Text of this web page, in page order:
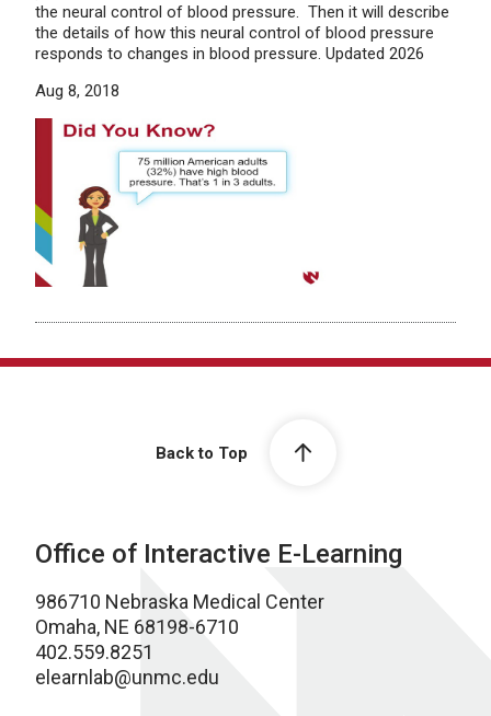
the neural control of blood pressure. Then it will describe
the details of how this neural control of blood pressure
responds to changes in blood pressure. Updated 2026
Aug 8, 2018
Back to Top
Office of Interactive E-Learning
986710 Nebraska Medical Center
Omaha, NE 68198-6710
402.559.8251
elearnlab@unmc.edu